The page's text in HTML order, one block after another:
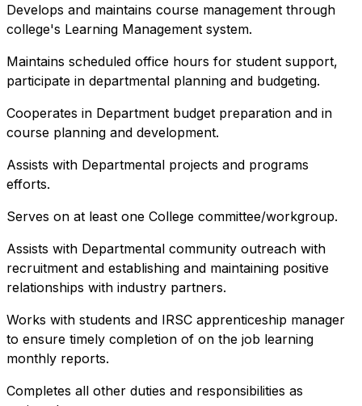
Develops and maintains course management through
college's Learning Management system.
Maintains scheduled office hours for student support,
participate in departmental planning and budgeting.
Cooperates in Department budget preparation and in
course planning and development.
Assists with Departmental projects and programs
efforts.
Serves on at least one College committee/workgroup.
Assists with Departmental community outreach with
recruitment and establishing and maintaining positive
relationships with industry partners.
Works with students and IRSC apprenticeship manager
to ensure timely completion of on the job learning
monthly reports.
Completes all other duties and responsibilities as